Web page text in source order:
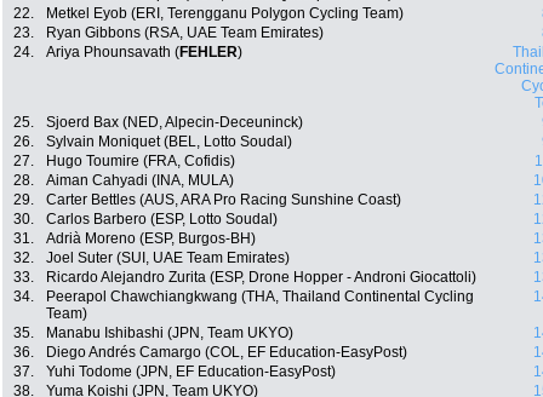
22.
Metkel Eyob (ERI, Terengganu Polygon Cycling Team)
23.
Ryan Gibbons (RSA, UAE Team Emirates)
24.
Ariya Phounsavath (FEHLER)
25.
Sjoerd Bax (NED, Alpecin-Deceuninck)
26.
Sylvain Moniquet (BEL, Lotto Soudal)
27.
Hugo Toumire (FRA, Cofidis)
28.
Aiman Cahyadi (INA, MULA)
29.
Carter Bettles (AUS, ARA Pro Racing Sunshine Coast)
30.
Carlos Barbero (ESP, Lotto Soudal)
31.
Adrià Moreno (ESP, Burgos-BH)
32.
Joel Suter (SUI, UAE Team Emirates)
33.
Ricardo Alejandro Zurita (ESP, Drone Hopper - Androni Giocattoli)
34.
Peerapol Chawchiangkwang (THA, Thailand Continental Cycling
Team)
35. Manabu Ishibashi (JPN, Team UKYO)
36.
Diego Andrés Camargo (COL, EF Education-EasyPost)
37.
Yuhi Todome (JPN, EF Education-EasyPost)
38.
Yuma Koishi (JPN, Team UKYO)